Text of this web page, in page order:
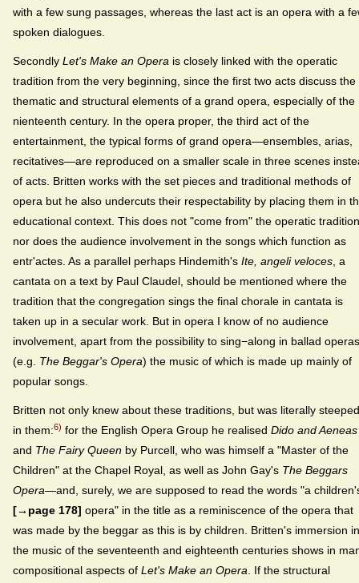
with a few sung passages, whereas the last act is an opera with a
spoken dialogues.
Secondly Let's Make an Opera is closely linked with the operatic
tradition from the very beginning, since the first two acts discuss the
thematic and structural elements of a grand opera, especially of the
nienteenth century. In the opera proper, the third act of the
entertainment, the typical forms of grand opera—ensembles, arias,
recitatives—are reproduced on a smaller scale in three scenes
of acts. Britten works with the set pieces and traditional methods of
opera but he also undercuts their respectability by placing them in
educational context. This does not "come from" the operatic
nor does the audience involvement in the songs which function as
entr'actes. As a parallel perhaps Hindemith's Ite, angeli veloces , a
cantata on a text by Paul Claudel, should be mentioned where the
tradition that the congregation sings the final chorale in cantata is
taken up in a secular work. But in opera I know of no audience
involvement, apart from the possibility to sing−along in ballad operas
(e.g. The Beggar's Opera) the music of which is made up mainly of
popular songs.
Britten not only knew about these traditions, but was literally steeped
in them:6) for the English Opera Group he realised Dido and Aeneas
and The Fairy Queen by Purcell, who was himself a "Master of the
Children" at the Chapel Royal, as well as John Gay's The Beggars
Opera—and, surely, we are supposed to read the words "a
[→page 178] opera" in the title as a reminiscence of the opera that
was made by the beggar as this is by children. Britten's immersion in
the music of the seventeenth and eighteenth centuries shows in
compositional aspects of Let's Make an Opera . If the structural